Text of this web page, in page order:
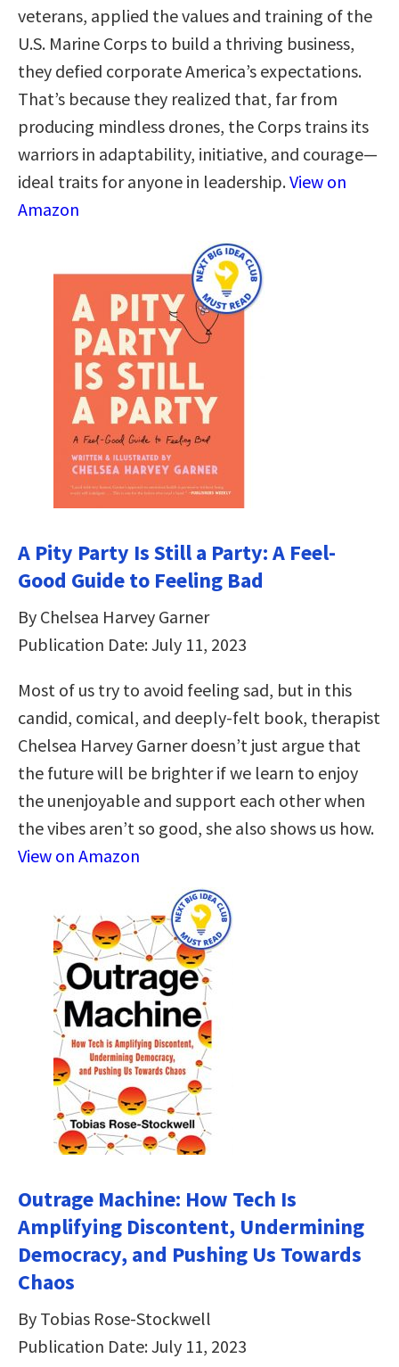
veterans, applied the values and training of the
U.S. Marine Corps to build a thriving business,
they defied corporate America’s expectations.
That’s because they realized that, far from
producing mindless drones, the Corps trains its
warriors in adaptability, initiative, and courage—
ideal traits for anyone in leadership.View on
Amazon
A Pity Party Is Still a Party: A Feel-
Good Guide to Feeling Bad
By Chelsea Harvey Garner
Publication Date: July 11, 2023
Most of us try to avoid feeling sad, but in this
candid, comical, and deeply-felt book, therapist
Chelsea Harvey Garner doesn’t just argue that
the future will be brighter if we learn to enjoy
the unenjoyable and support each other when
the vibes aren’t so good, she also shows us how.
View on Amazon
Outrage Machine: How Tech Is
Amplifying Discontent, Undermining
Democracy, and Pushing Us Towards
Chaos
By Tobias Rose-Stockwell
Publication Date: July 11, 2023